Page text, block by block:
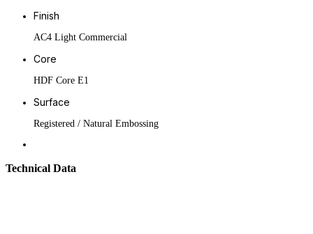
Finish
AC4 Light Commercial
Core
HDF Core E1
Surface
Registered / Natural Embossing
Technical Data